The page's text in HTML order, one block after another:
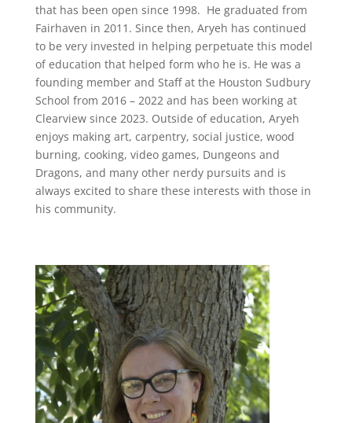
that has been open since 1998. He graduated from
Fairhaven in 2011. Since then, Aryeh has continued
to be very invested in helping perpetuate this model
of education that helped form who he is. He was a
founding member and Staff at the Houston Sudbury
School from 2016 – 2022 and has been working at
Clearview since 2023. Outside of education, Aryeh
enjoys making art, carpentry, social justice, wood
burning, cooking, video games, Dungeons and
Dragons, and many other nerdy pursuits and is
always excited to share these interests with those in
his community.